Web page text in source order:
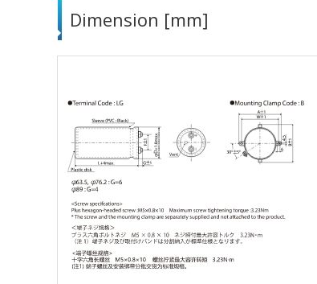
Dimension [mm]